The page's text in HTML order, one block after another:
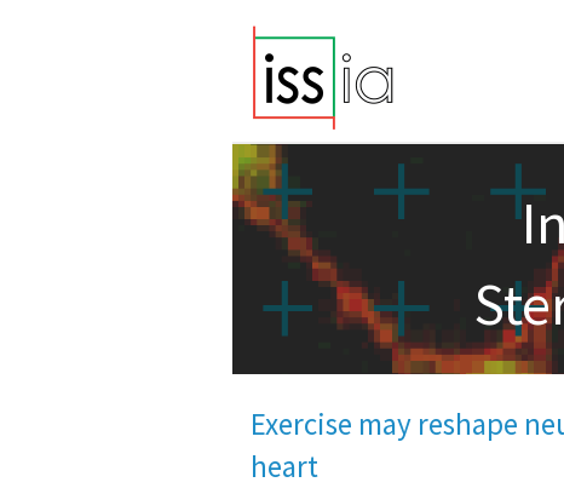
Exercise may reshape
heart